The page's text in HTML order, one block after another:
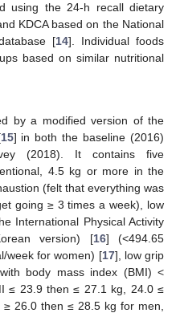
using the 24-h recall dietary
KDCA based on the National
[14]. Individual foods
based on similar nutritional
by a modified version of the
15] in both the baseline (2016)
(2018). It contains five
4.5 kg or more in the
(felt that everything was
going ≥ 3 times a week), low
International Physical Activity
version) [16] (<494.65
week for women) [17], low grip
body mass index (BMI) <
≤ 23.9 then ≤ 27.1 kg, 24.0 ≤
26.0 then ≤ 28.5 kg for men,